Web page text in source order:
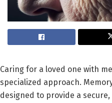
Caring for a loved one with
specialized approach.
designed to provide a